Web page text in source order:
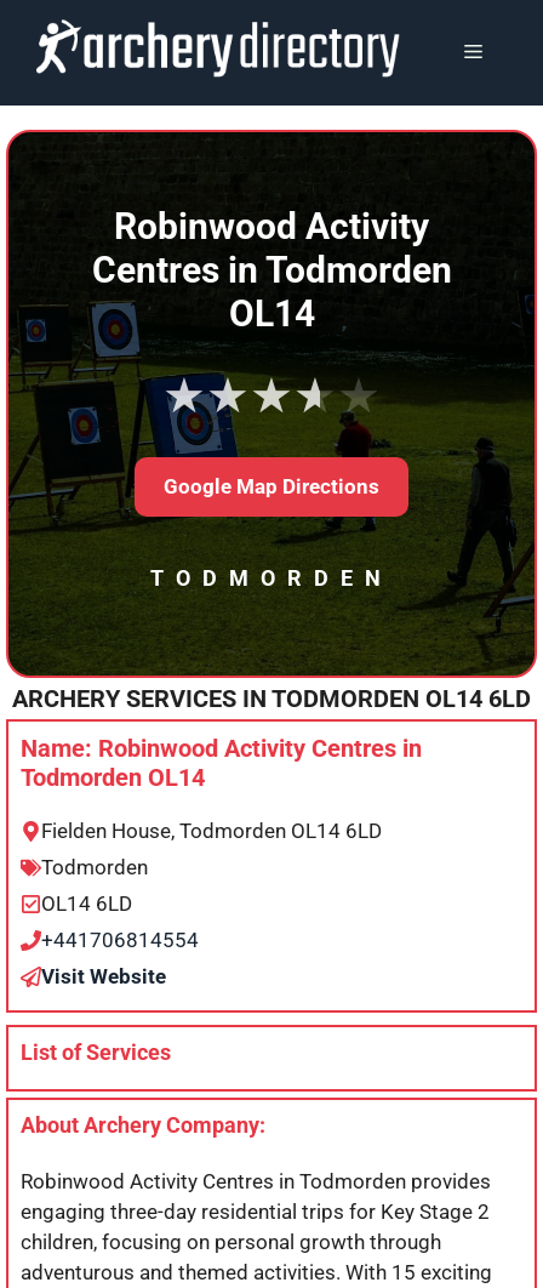
content
MENU
Robinwood Activity
Centres in Todmorden
OL14
★★★★★
Google Map Directions
TODMORDEN
ARCHERY SERVICES IN TODMORDEN OL14 6LD
Name: Robinwood Activity Centres in
Todmorden OL14
Fielden House, Todmorden OL14 6LD
Todmorden
OL14 6LD
+441706814554
Visit Website
List of Services
About Archery Company:
Robinwood Activity Centres in Todmorden provides
engaging three-day residential trips for Key Stage 2
children, focusing on personal growth through
adventurous and themed activities. With 15 exciting